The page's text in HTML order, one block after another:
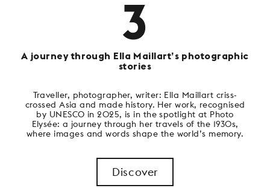
3
A journey through Ella Maillart’s photographic
stories
Traveller, photographer, writer: Ella Maillart criss-
crossed Asia and made history. Her work, recognised
by UNESCO in 2025, is in the spotlight at Photo
Elysée: a journey through her travels of the 1930s,
where images and words shape the world’s memory.
Discover